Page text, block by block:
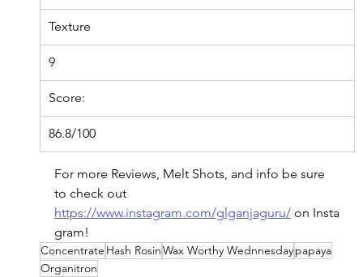
Texture
9
Score:
86.8/100
For more Reviews, Melt Shots, and info be sure
to check out
https://www.instagram.com/glganjaguru/ on Insta
gram!
Concentrate Hash RosinWax Worthy Wednnesdaypapaya
Organitron